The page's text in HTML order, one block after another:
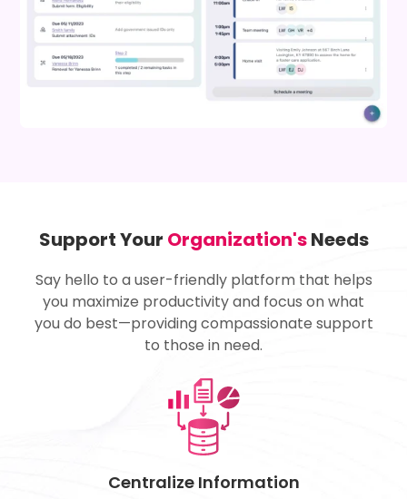
Support Your Organization'sNeeds
Say hello to a user-friendly platform that helps
you maximize productivity and focus on what
you do best—providing compassionate support
to those in need.
Centralize Information